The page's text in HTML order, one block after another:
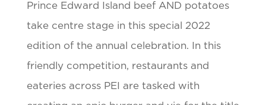
Prince Edward Island beef AND potatoes
take centre stage in this special 2022
edition of the annual celebration. In this
friendly competition, restaurants and
eateries across PEI are tasked with